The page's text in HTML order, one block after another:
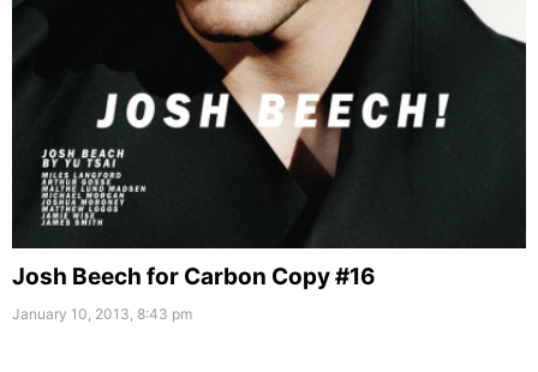
Josh Beech for Carbon Copy #16
January 10, 2013, 8:43 pm